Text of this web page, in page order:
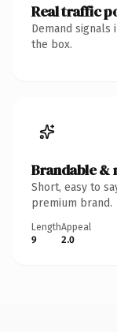
Real traffic
Demand
the box.
Brandable &
Short, easy to
premium brand.
Length
9
Appeal
2.0